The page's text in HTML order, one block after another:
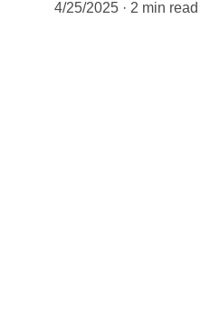
4/25/2025
2 min read